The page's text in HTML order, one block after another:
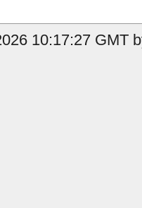
10:17:27 GMT